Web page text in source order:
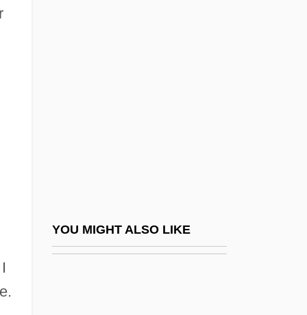
YOU MIGHT ALSO LIKE
Jacoba Di Settesoli (d. About 1273)
Jacoba Felicie